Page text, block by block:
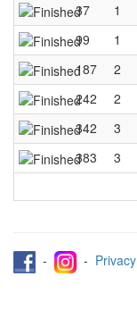
37
1
99
1
187
2
242
2
342
3
383
3
- - Privacy